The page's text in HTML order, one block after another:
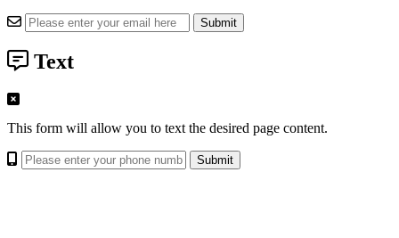
Text
This form will allow you to text the desired page content.